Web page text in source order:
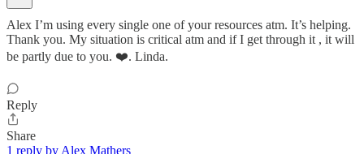
Alex I’m using every single one of your resources atm. It’s helping.
Thank you. My situation is critical atm and if I get through it , it will
be partly due to you. ❤️. Linda.
Reply
Share
1 reply by Alex Mathers